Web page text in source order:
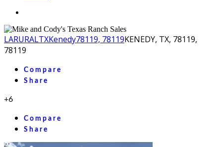
LARURALTXKenedy78119, 78119KENEDY, TX, 78119,
78119
Compare
Share
+6
Compare
Share